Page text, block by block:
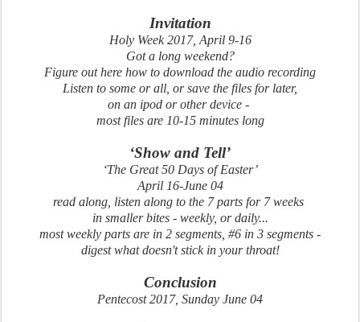
Invitation
Holy Week 2017, April 9-16
Got a long weekend?
Figure out here how to download the audio recording
Listen to some or all, or save the files for later,
on an ipod or other device -
most files are 10-15 minutes long
‘Show and Tell’
‘The Great 50 Days of Easter’
April 16-June 04
read along, listen along to the 7 parts for 7 weeks
in smaller bites - weekly, or daily...
most weekly parts are in 2 segments, #6 in 3 segments -
digest what doesn't stick in your throat!
Conclusion
Pentecost 2017, Sunday June 04